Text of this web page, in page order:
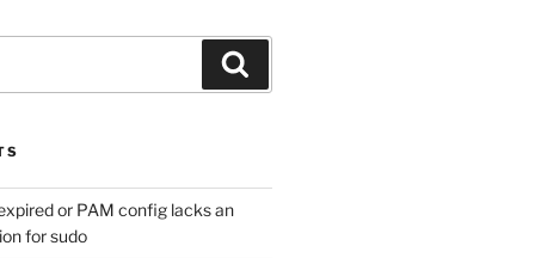
or PAM config lacks an
for sudo